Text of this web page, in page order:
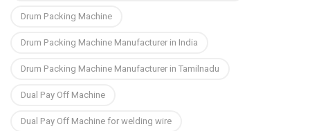
Drum Packing Machine
Drum Packing Machine Manufacturer in India
Drum Packing Machine Manufacturer in Tamilnadu
Dual Pay Off Machine
Dual Pay Off Machine for welding wire